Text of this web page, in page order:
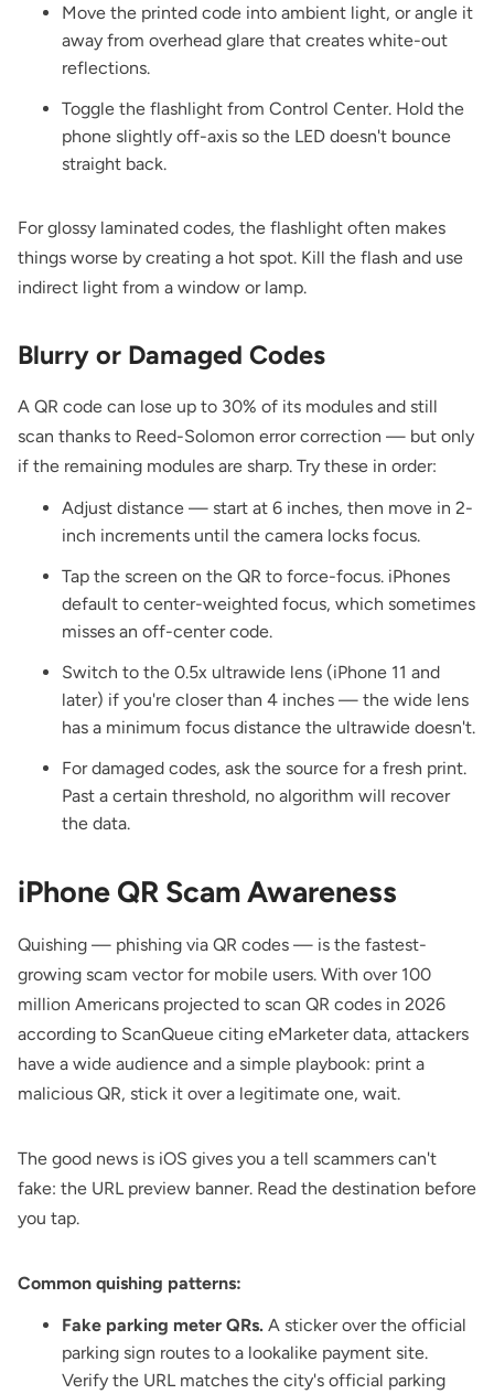
Move the printed code into ambient light, or angle it
away from overhead glare that creates white-out
reflections.
Toggle the flashlight from Control Center. Hold the
phone slightly off-axis so the LED doesn't bounce
straight back.
For glossy laminated codes, the flashlight often makes
things worse by creating a hot spot. Kill the flash and use
indirect light from a window or lamp.
Blurry or Damaged Codes
A QR code can lose up to 30% of its modules and still
scan thanks to Reed-Solomon error correction — but only
if the remaining modules are sharp. Try these in order:
Adjust distance — start at 6 inches, then move in 2-
inch increments until the camera locks focus.
Tap the screen on the QR to force-focus. iPhones
default to center-weighted focus, which sometimes
misses an off-center code.
Switch to the 0.5x ultrawide lens (iPhone 11 and
later) if you're closer than 4 inches — the wide lens
has a minimum focus distance the ultrawide doesn't.
For damaged codes, ask the source for a fresh print.
Past a certain threshold, no algorithm will recover
the data.
iPhone QR Scam Awareness
Quishing — phishing via QR codes — is the fastest-
growing scam vector for mobile users. With over 100
million Americans projected to scan QR codes in 2026
according to ScanQueue citing eMarketer data, attackers
have a wide audience and a simple playbook: print a
malicious QR, stick it over a legitimate one, wait.
The good news is iOS gives you a tell scammers can't
fake: the URL preview banner. Read the destination before
you tap.
Common quishing patterns:
Fake parking meter QRs. A sticker over the official
parking sign routes to a lookalike payment site.
Verify the URL matches the city's official parking